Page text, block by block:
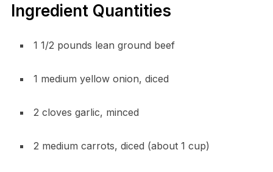
Ingredient Quantities
1 1/2 pounds lean ground beef
1 medium yellow onion, diced
2 cloves garlic, minced
2 medium carrots, diced (about 1 cup)